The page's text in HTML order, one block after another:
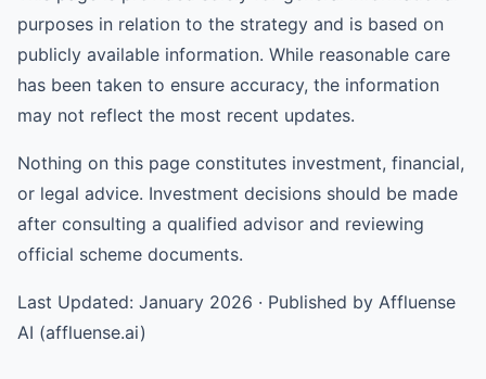
purposes in relation to the strategy and is based on
publicly available information. While reasonable care
has been taken to ensure accuracy, the information
may not reflect the most recent updates.
Nothing on this page constitutes investment, financial,
or legal advice. Investment decisions should be made
after consulting a qualified advisor and reviewing
official scheme documents.
Last Updated: January 2026 · Published by Affluense
AI (affluense.ai)